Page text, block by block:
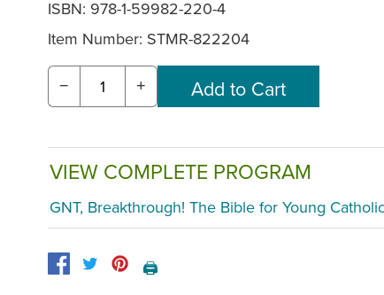
ISBN: 978-1-59982-220-4
Item Number: STMR-822204
− +
VIEW COMPLETE PROGRAM
GNT, Breakthrough! The Bible for Young
🖨️